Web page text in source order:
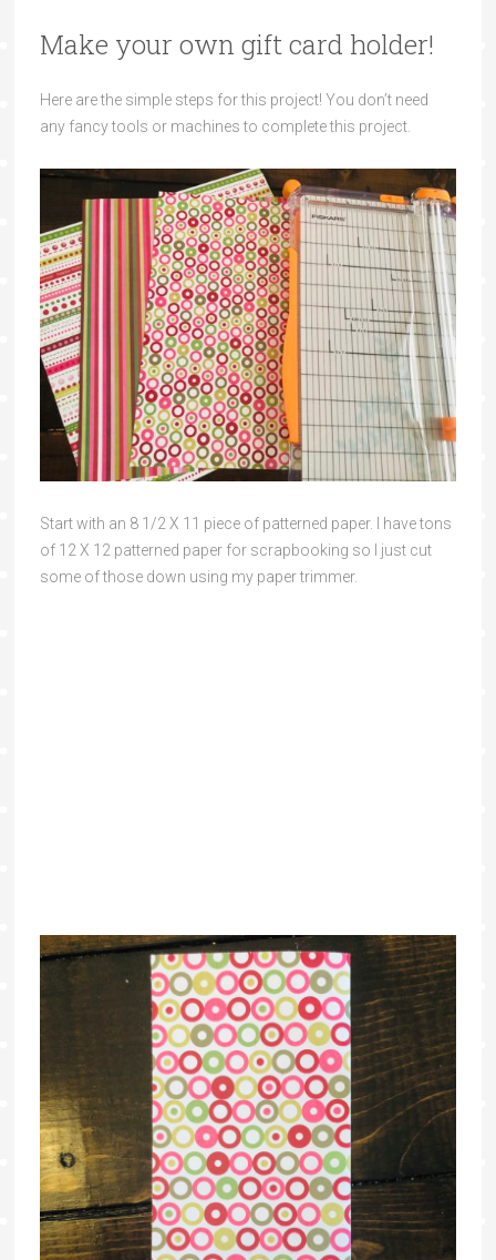
Make your own gift card holder!
Here are the simple steps for this project! You don’t need
any fancy tools or machines to complete this project.
Start with an 8 1/2 X 11 piece of patterned paper. I have tons
of 12 X 12 patterned paper for scrapbooking so I just cut
some of those down using my paper trimmer.